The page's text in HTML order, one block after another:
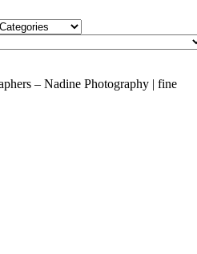
– Nadine Photography | fine